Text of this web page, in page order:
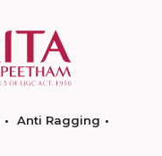
Anti Ragging